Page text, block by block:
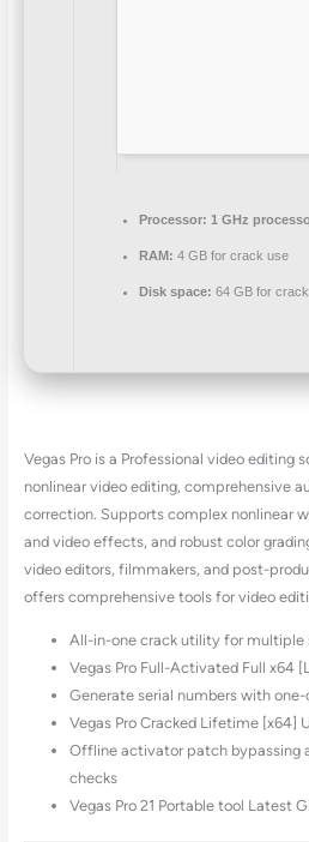
Processor: 1 GHz
RAM: 4 GB for crack use
Disk space: 64 GB for crack
Vegas Pro is a Professional video editing
nonlinear video editing, comprehensive
correction. Supports complex nonlinear
and video effects, and robust color
video editors, filmmakers, and post-
offers comprehensive tools for video
All-in-one crack utility for multiple
Vegas Pro Full-Activated Full x64
Generate serial numbers with
Vegas Pro Cracked Lifetime [x64]
Offline activator patch bypassing
checks
Vegas Pro 21 Portable tool Latest